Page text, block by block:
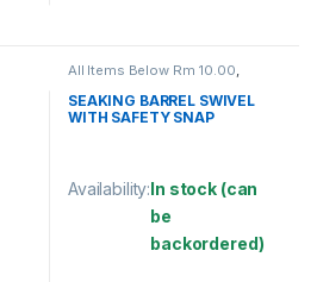
All Items Below Rm 10.00,
FISHING HOOKS & SWIVEL,
SWIVELS
SEAKING BARREL SWIVEL
WITH SAFETY SNAP
Availability:In stock (can
be
backordered)